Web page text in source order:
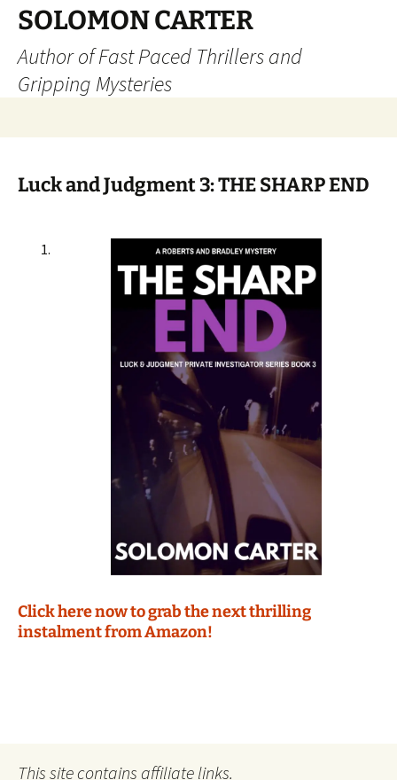
SOLOMON CARTER
Author of Fast Paced Thrillers and
Gripping Mysteries
Luck and Judgment 3: THE SHARP END
Click here now to grab the next thrilling
instalment from Amazon!
This site contains affiliate links.